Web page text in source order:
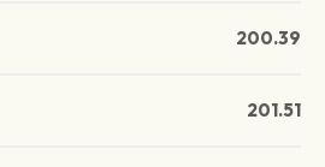
200.39
201.51